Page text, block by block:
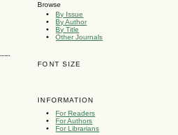
Browse
By Issue
By Author
By Title
Other Journals
FONT SIZE
INFORMATION
For Readers
For Authors
For Librarians